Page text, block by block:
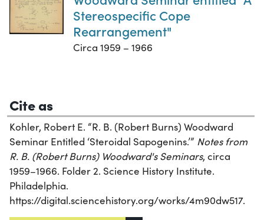
Stereospecific Cope
Rearrangement"
Circa 1959 – 1966
Cite as
Kohler, Robert E. “R. B. (Robert Burns) Woodward
Seminar Entitled ‘Steroidal Sapogenins.’” Notes from
R. B. (Robert Burns) Woodward's Seminars, circa
1959–1966. Folder 2. Science History Institute.
Philadelphia.
https://digital.sciencehistory.org/works/4m90dw517.